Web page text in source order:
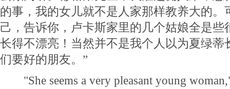
的事，我的女儿就不是人家那样教养大的。
己，告诉你，卢卡斯家里的几个姑娘全是些
长得不漂亮！当然并不是我个人以为夏绿蒂
们要好的朋友。”
"She seems a very pleasant young